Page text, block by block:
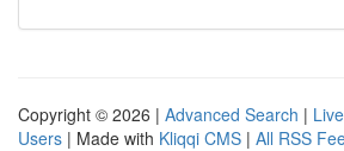
Copyright © 2026 | Advanced Search | Live
Users | Made with Kliqqi CMS | All RSS